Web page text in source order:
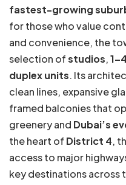
fastest-growing
for those who value
and convenience, the
selection ofstudios,
duplex units. Its
clean lines, expansive
framed balconies that
greenery and Dubai’s
the heart of District 4,
access to major
key destinations across